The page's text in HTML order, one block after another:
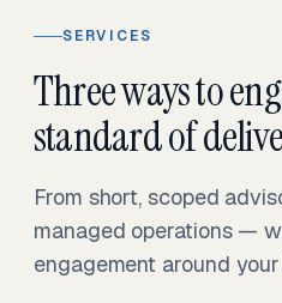
SERVICES
Three ways to
standard of
From short, scoped
managed operations —
engagement around